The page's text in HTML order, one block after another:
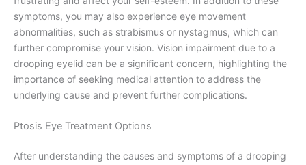
symptoms, you may also experience eye movement
abnormalities, such as strabismus or nystagmus, which can
further compromise your vision. Vision impairment due to a
drooping eyelid can be a significant concern, highlighting the
importance of seeking medical attention to address the
underlying cause and prevent further complications.
Ptosis Eye Treatment Options
After understanding the causes and symptoms of a drooping